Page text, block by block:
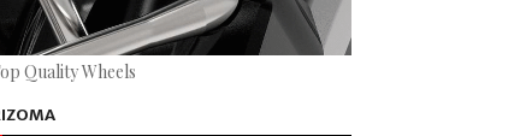
Quality Wheels